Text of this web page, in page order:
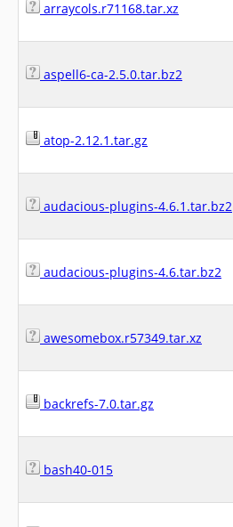
arraycols.r71168.tar.xz
aspell6-ca-2.5.0.tar.bz2
atop-2.12.1.tar.gz
audacious-plugins-4.6.1.tar.bz2
audacious-plugins-4.6.tar.bz2
awesomebox.r57349.tar.xz
backrefs-7.0.tar.gz
bash40-015